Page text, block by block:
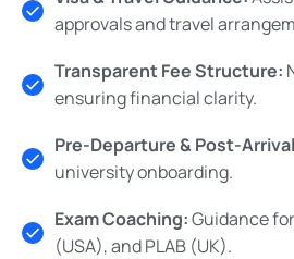
approvals and travel
Transparent Fee Structure:
ensuring financial clarity.
Pre-Departure & Post-
university onboarding.
Exam Coaching:Guidance
(USA), and PLAB (UK).